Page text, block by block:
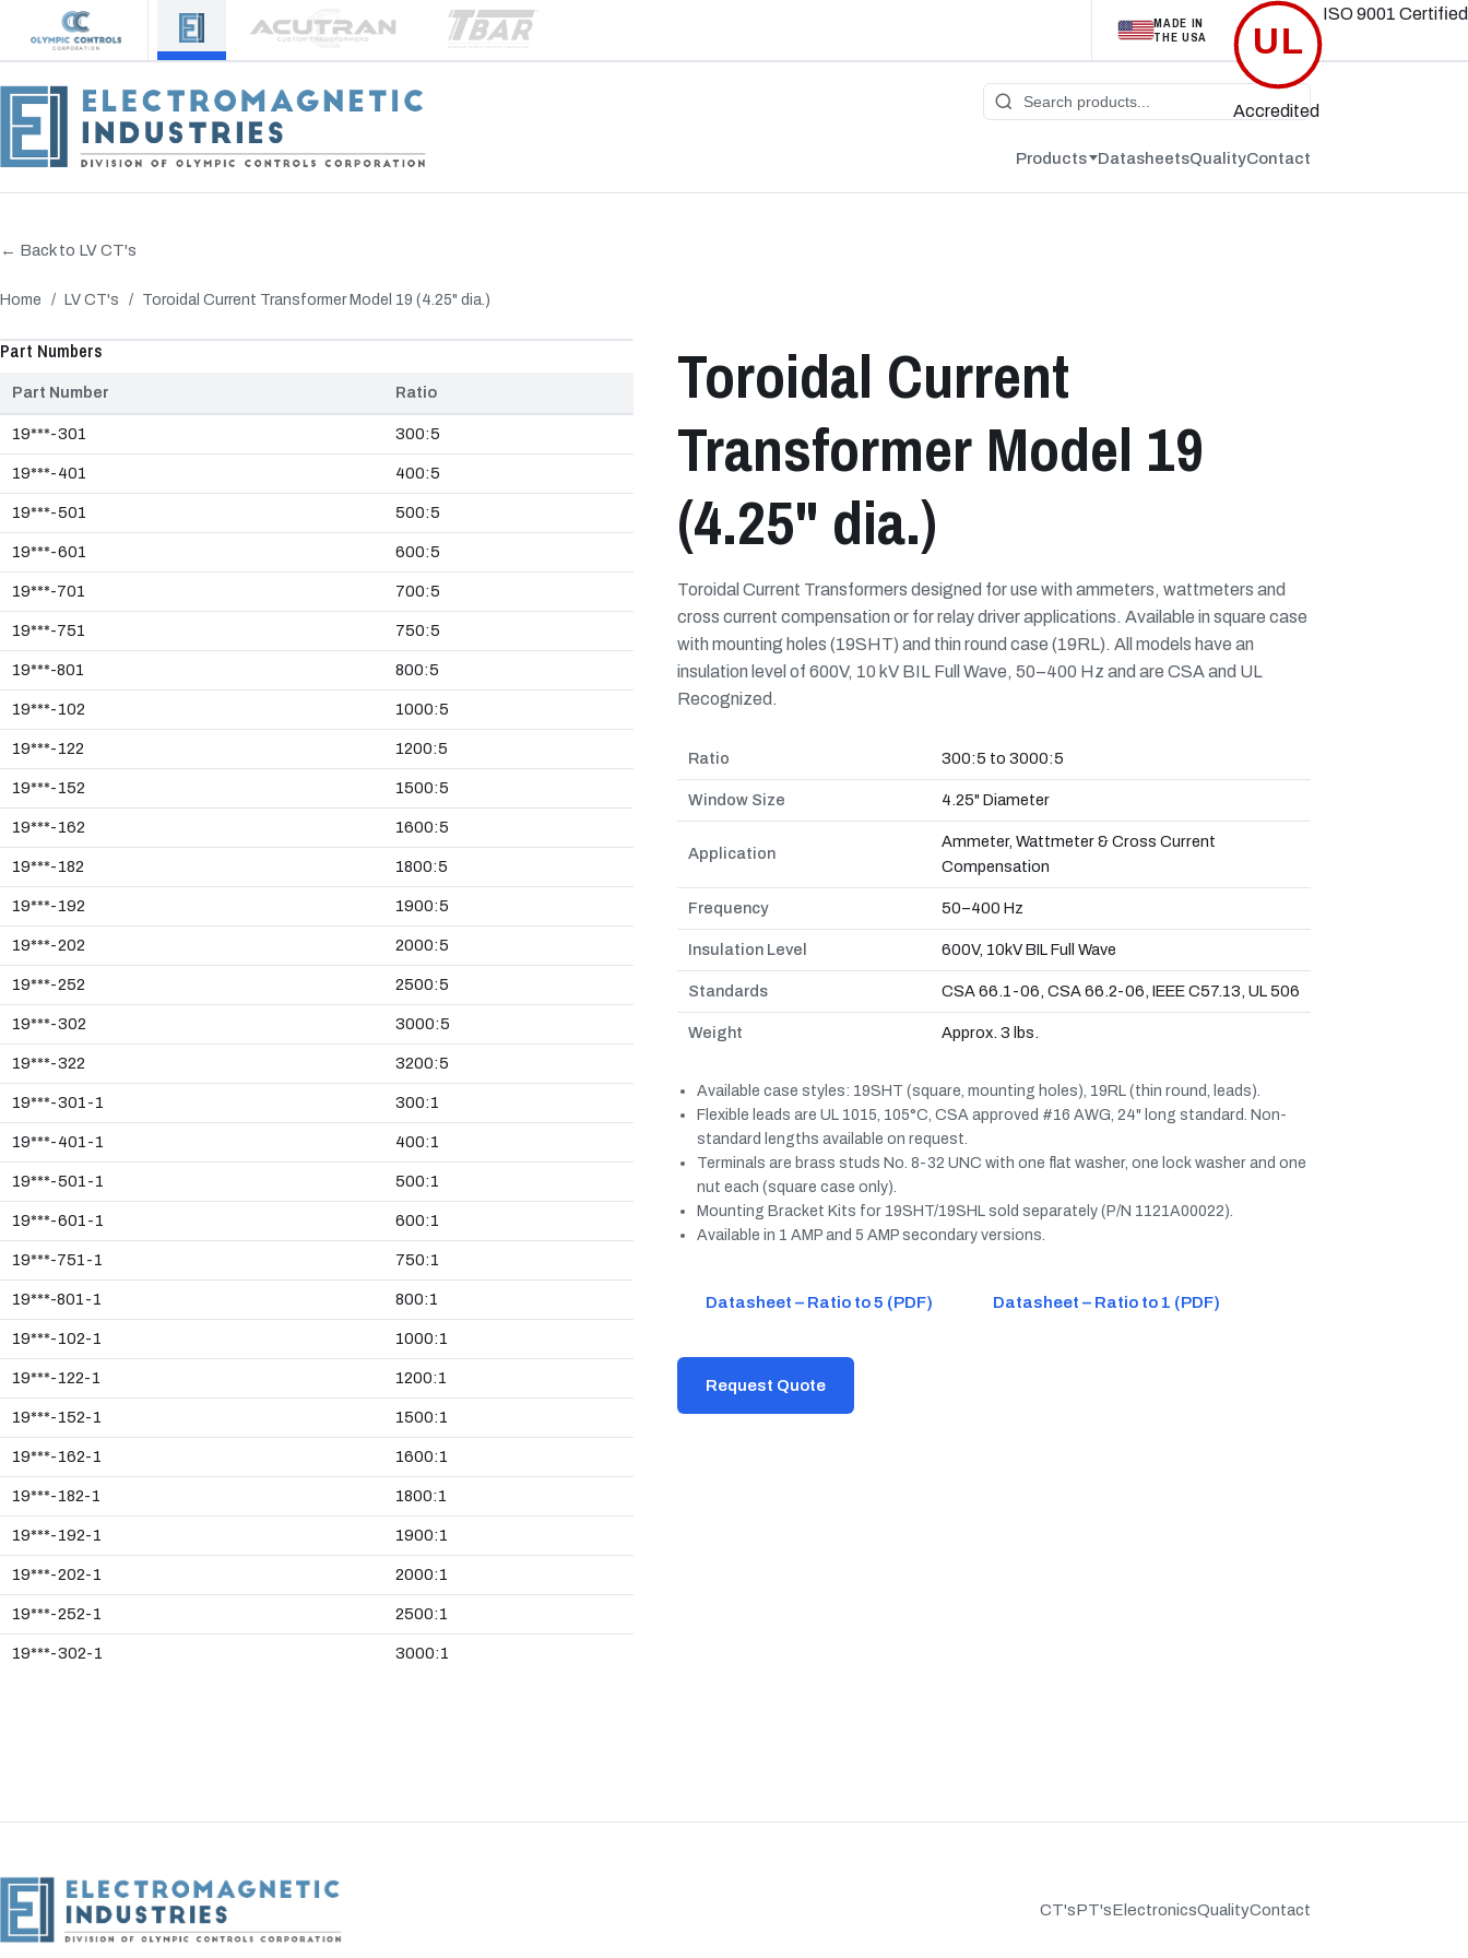
MADE IN
THE USA
UL
Accredited
ISO 9001 Certified
Products DatasheetsQualityContact
← Back to LV CT's
Home / LV CT's / Toroidal Current Transformer Model 19 (4.25" dia.)
‹ ›
Part Numbers
Part Number Ratio
19***-301 300:5
19***-401 400:5
19***-501 500:5
19***-601 600:5
19***-701 700:5
19***-751 750:5
19***-801 800:5
19***-102 1000:5
19***-122 1200:5
19***-152 1500:5
19***-162 1600:5
19***-182 1800:5
19***-192 1900:5
19***-202 2000:5
19***-252 2500:5
19***-302 3000:5
19***-322 3200:5
19***-301-1 300:1
19***-401-1 400:1
19***-501-1 500:1
19***-601-1 600:1
19***-751-1 750:1
19***-801-1 800:1
19***-102-1 1000:1
19***-122-1 1200:1
19***-152-1 1500:1
19***-162-1 1600:1
19***-182-1 1800:1
19***-192-1 1900:1
19***-202-1 2000:1
19***-252-1 2500:1
19***-302-1 3000:1
Toroidal Current
Transformer Model 19
(4.25" dia.)
Toroidal Current Transformers designed for use with ammeters, wattmeters and
cross current compensation or for relay driver applications. Available in square case
with mounting holes (19SHT) and thin round case (19RL). All models have an
insulation level of 600V, 10 kV BIL Full Wave, 50–400 Hz and are CSA and UL
Recognized.
Ratio 300:5 to 3000:5
Window Size 4.25" Diameter
Application
Ammeter, Wattmeter & Cross Current
Compensation
Frequency 50–400 Hz
Insulation Level 600V, 10kV BIL Full Wave
Standards CSA 66.1-06, CSA 66.2-06, IEEE C57.13, UL 506
Weight Approx. 3 lbs.
Available case styles: 19SHT (square, mounting holes), 19RL (thin round, leads).
Flexible leads are UL 1015, 105°C, CSA approved #16 AWG, 24" long standard. Non-
standard lengths available on request.
Terminals are brass studs No. 8-32 UNC with one flat washer, one lock washer and one
nut each (square case only).
Mounting Bracket Kits for 19SHT/19SHL sold separately (P/N 1121A00022).
Available in 1 AMP and 5 AMP secondary versions.
Datasheet – Ratio to 5 (PDF) Datasheet – Ratio to 1 (PDF)
Request Quote
CT'sPT'sElectronicsQualityContact